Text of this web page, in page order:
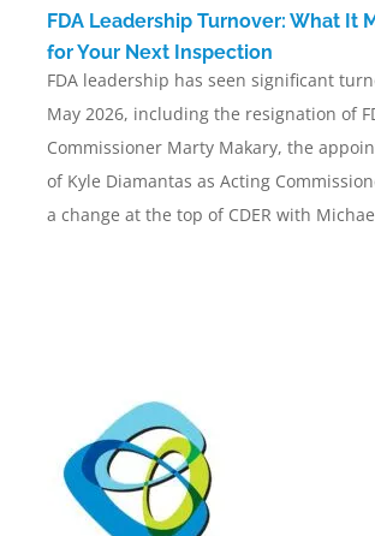
FDA Leadership Turnover: What It
for Your Next Inspection
FDA leadership has seen significant
May 2026, including the resignation of
Commissioner Marty Makary, the
of Kyle Diamantas as Acting
a change at the top of CDER with